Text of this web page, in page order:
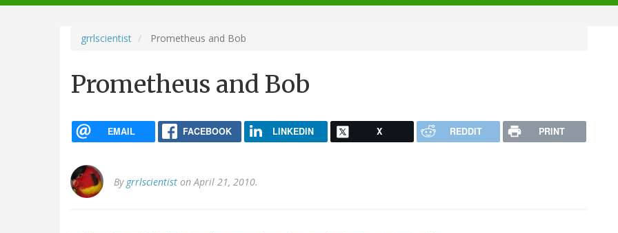
navigation
grrlscientist Prometheus and Bob
Prometheus and Bob
EMAIL FACEBOOK LINKEDIN X REDDIT PRINT
By grrlscientist on April 21, 2010.